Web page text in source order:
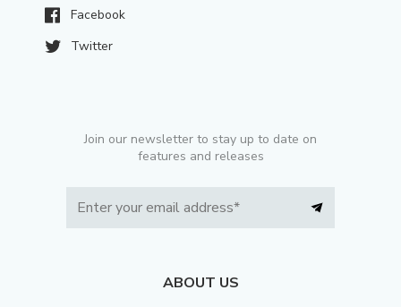
Facebook
Twitter
Join our newsletter to stay up to date on
features and releases
ABOUT US